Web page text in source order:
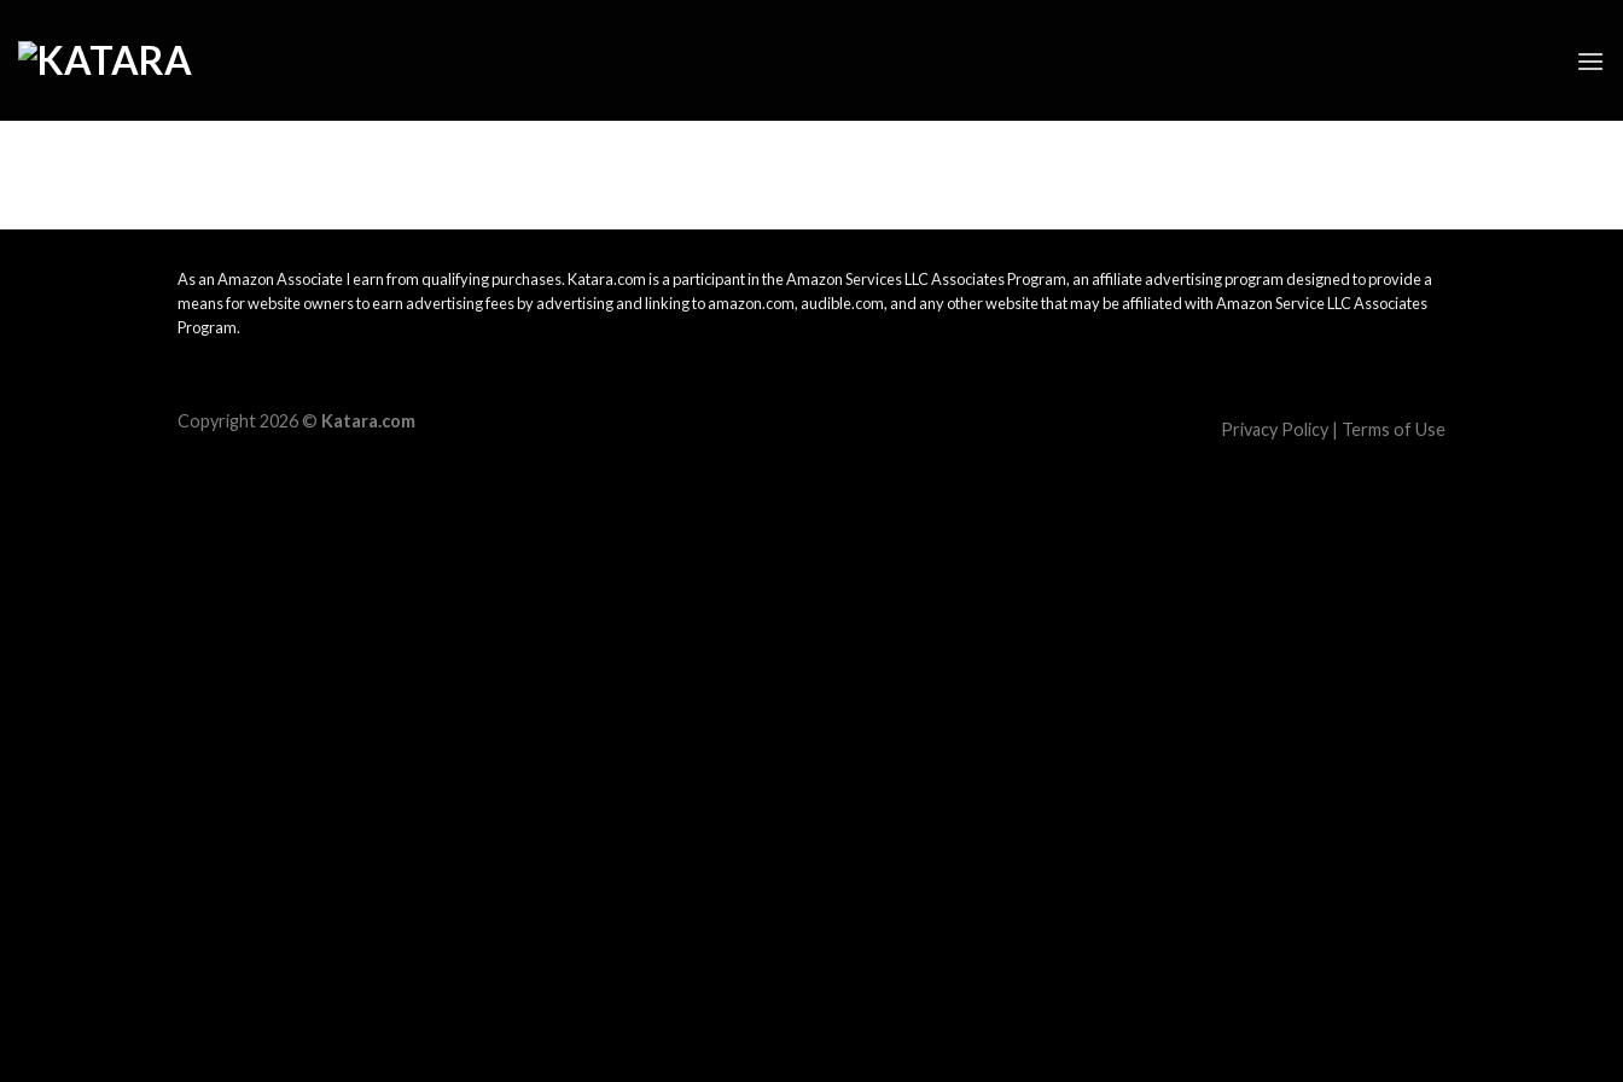
content
As an Amazon Associate I earn from qualifying purchases. Katara.com is a participant in the Amazon Services LLC Associates Program, an affiliate advertising program designed to provide a
means for website owners to earn advertising fees by advertising and linking to amazon.com, audible.com, and any other website that may be affiliated with Amazon Service LLC Associates
Program.
Privacy Policy | Terms of Use
Copyright 2026 © Katara.com